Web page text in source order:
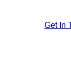
Get In